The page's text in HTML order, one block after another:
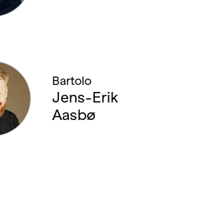
Bartolo
Jens-Erik
Aasbø